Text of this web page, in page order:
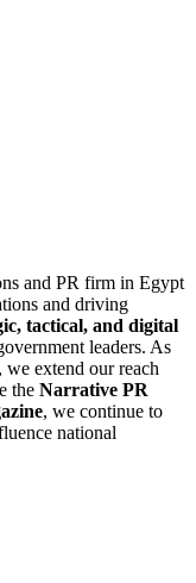
and PR firm in Egypt
and driving
tactical, and digital
leaders. As
extend our reach
the Narrative PR
, we continue to
national